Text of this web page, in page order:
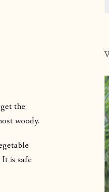
the
woody.
is safe